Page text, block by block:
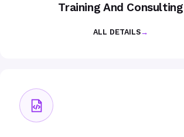
Training And Consulting
ALL DETAILS→